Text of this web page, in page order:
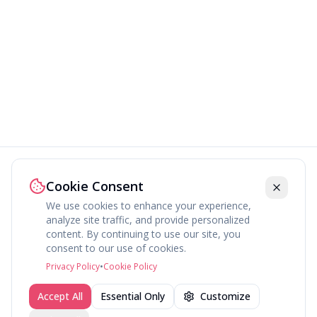
ExplorePress ContactTerms Privacy
fav.ing
Cookie Consent
We use cookies to enhance your experience,
analyze site traffic, and provide personalized
content. By continuing to use our site, you
consent to our use of cookies.
Privacy Policy•Cookie Policy
Accept All Essential Only
Customize